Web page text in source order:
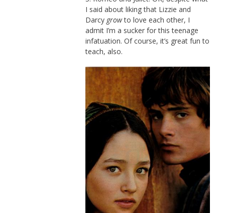
I said about liking that Lizzie and
Darcy growto love each other, I
admit I’m a sucker for this teenage
infatuation. Of course, it’s great fun to
teach, also.